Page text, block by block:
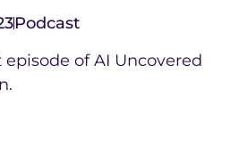
Podcast
of AI Uncovered